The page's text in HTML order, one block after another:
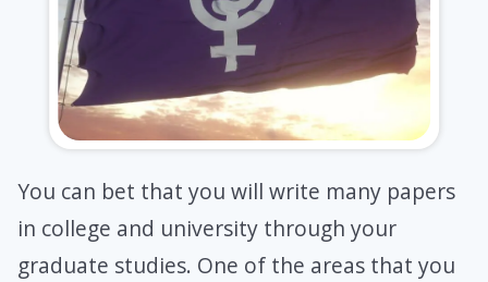
You can bet that you will write many papers
in college and university through your
graduate studies. One of the areas that you